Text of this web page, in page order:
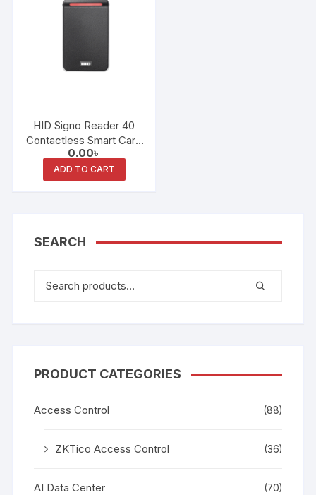
HID Signo Reader 40
Contactless Smart Card
Reader
0.00৳
ADD TO CART
SEARCH
PRODUCT CATEGORIES
Access Control (88)
ZKTico Access Control (36)
AI Data Center (70)